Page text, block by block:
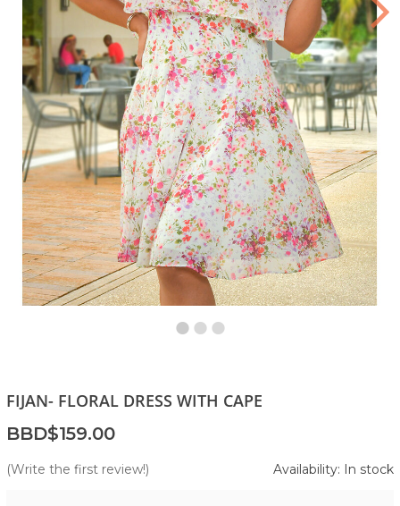
FIJAN- FLORAL DRESS WITH CAPE
BBD$159.00
(Write the first review!) Availability: In stock